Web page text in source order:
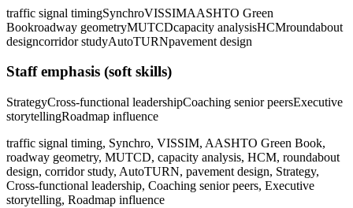
traffic signal timingSynchroVISSIMAASHTO Green
Bookroadway geometryMUTCDcapacity analysisHCMroundabout
designcorridor studyAutoTURNpavement design
Staffemphasis (soft skills)
StrategyCross-functional leadershipCoaching senior peersExecutive
storytellingRoadmap influence
traffic signal timing, Synchro, VISSIM, AASHTO Green Book,
roadway geometry, MUTCD, capacity analysis, HCM, roundabout
design, corridor study, AutoTURN, pavement design, Strategy,
Cross-functional leadership, Coaching senior peers, Executive
storytelling, Roadmap influence